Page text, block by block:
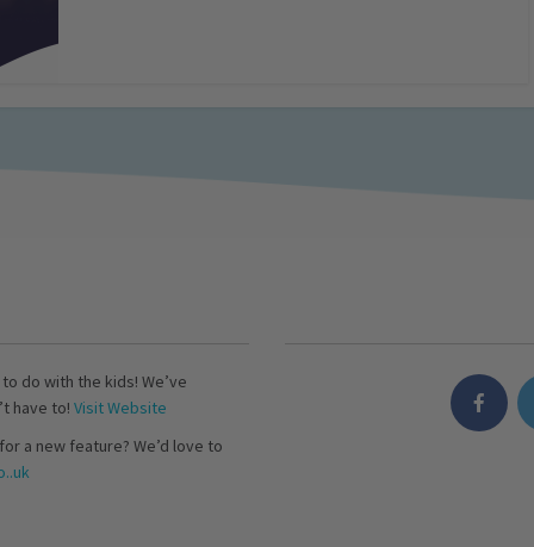
do with the kids! We’ve
have to! Visit Website
a new feature? We’d love to